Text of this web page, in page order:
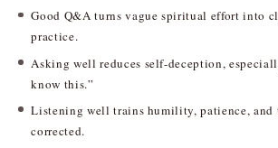
Good Q&A turns vague spiritual effort into
practice.
Asking well reduces self-deception,
know this.”
Listening well trains humility, patience,
corrected.